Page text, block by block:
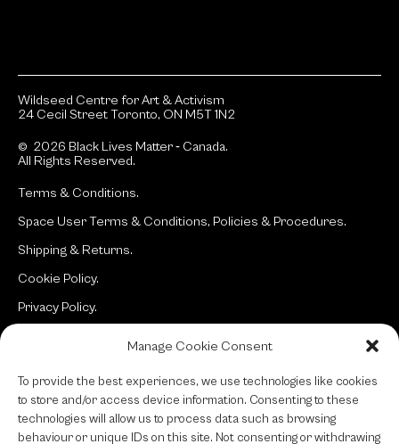
Manage Cookie Consent
To provide the best experiences, we use technologies like cookies
to store and/or access device information. Consenting to these
technologies will allow us to process data such as browsing
behaviour or unique IDs on this site. Not consenting or withdrawing
Wildseed Centre for Art & Activism
24 Cecil Street Toronto, ON M5T 1N2
© 2026 Black Lives Matter ‐ Canada.
All Rights Reserved.
Terms & Conditions.
Space User Terms & Conditions, Policies & Procedures.
Shipping & Returns.
Cookie Policy.
Privacy Policy.